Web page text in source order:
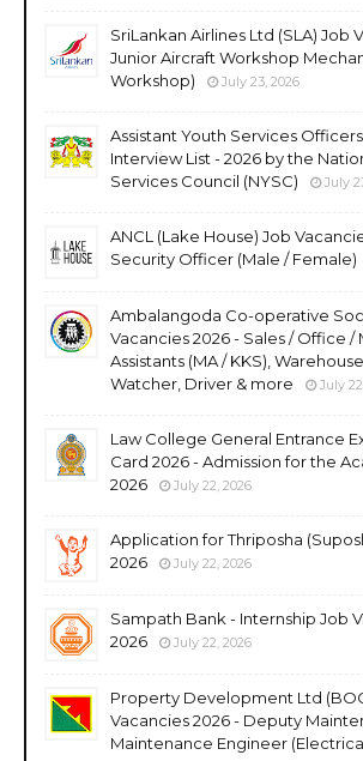
SriLankan Airlines Ltd (SLA) Job
Junior Aircraft Workshop
Workshop)
July 23, 2026
Assistant Youth Services Officers
Interview List - 2026 by the
Services Council (NYSC)
July
ANCL (Lake House) Job
Security Officer (Male / Female)
Ambalangoda Co-operative
Vacancies 2026 - Sales / Office
Assistants (MA / KKS),
Watcher, Driver & more
July
Law College General Entrance
Card 2026 - Admission for the
2026
July 22, 2026
Application for Thriposha
2026
July 22, 2026
Sampath Bank - Internship Job
2026
July 22, 2026
Property Development Ltd
Vacancies 2026 - Deputy
Maintenance Engineer